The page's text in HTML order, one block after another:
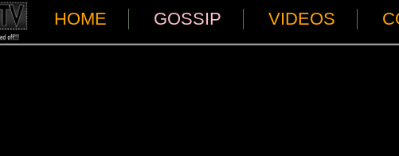
HOME GOSSIP VIDEOS